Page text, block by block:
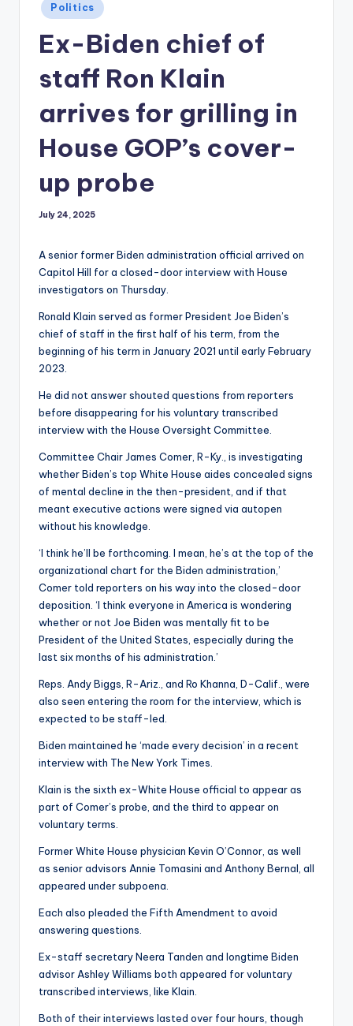
Posted
in
Politics
Ex-Biden chief of
staff Ron Klain
arrives for grilling in
House GOP’s cover-
up probe
July 24, 2025
A senior former Biden administration official arrived on
Capitol Hill for a closed-door interview with House
investigators on Thursday.
Ronald Klain served as former President Joe Biden’s
chief of staff in the first half of his term, from the
beginning of his term in January 2021 until early February
2023.
He did not answer shouted questions from reporters
before disappearing for his voluntary transcribed
interview with the House Oversight Committee.
Committee Chair James Comer, R-Ky., is investigating
whether Biden’s top White House aides concealed signs
of mental decline in the then-president, and if that
meant executive actions were signed via autopen
without his knowledge.
‘I think he’ll be forthcoming. I mean, he’s at the top of the
organizational chart for the Biden administration,’
Comer told reporters on his way into the closed-door
deposition. ‘I think everyone in America is wondering
whether or not Joe Biden was mentally fit to be
President of the United States, especially during the
last six months of his administration.’
Reps. Andy Biggs, R-Ariz., and Ro Khanna, D-Calif., were
also seen entering the room for the interview, which is
expected to be staff-led.
Biden maintained he ‘made every decision’ in a recent
interview with The New York Times.
Klain is the sixth ex-White House official to appear as
part of Comer’s probe, and the third to appear on
voluntary terms.
Former White House physician Kevin O’Connor, as well
as senior advisors Annie Tomasini and Anthony Bernal, all
appeared under subpoena.
Each also pleaded the Fifth Amendment to avoid
answering questions.
Ex-staff secretary Neera Tanden and longtime Biden
advisor Ashley Williams both appeared for voluntary
transcribed interviews, like Klain.
Both of their interviews lasted over four hours, though